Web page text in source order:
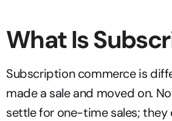
What Is
Subscription commerce is
made a sale and moved on.
settle for one-time sales;